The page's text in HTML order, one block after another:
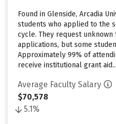
Found in Glenside, Arcadia
students who applied to the
cycle. They request
applications, but some
Approximately 99% of
receive institutional grant
Average Faculty Salary
$70,578
5.1%